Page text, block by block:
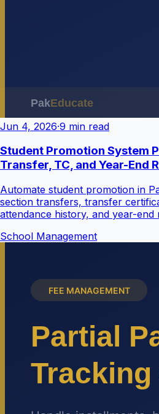
Jun 4, 2026·9 min read
Student Promotion System
Transfer, TC, and Year-End
Automate student promotion in
section transfers, transfer
attendance history, and year-end
School Management